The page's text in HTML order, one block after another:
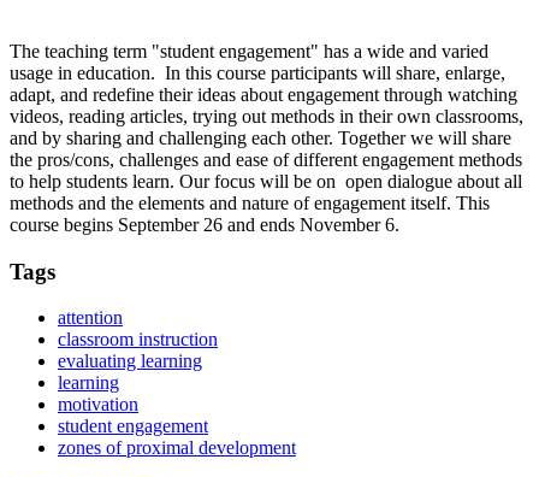
The teaching term "student engagement" has a wide and varied
usage in education. In this course participants will share, enlarge,
adapt, and redefine their ideas about engagement through watching
videos, reading articles, trying out methods in their own classrooms,
and by sharing and challenging each other. Together we will share
the pros/cons, challenges and ease of different engagement methods
to help students learn. Our focus will be on open dialogue about all
methods and the elements and nature of engagement itself. This
course begins September 26 and ends November 6.
Tags
attention
classroom instruction
evaluating learning
learning
motivation
student engagement
zones of proximal development